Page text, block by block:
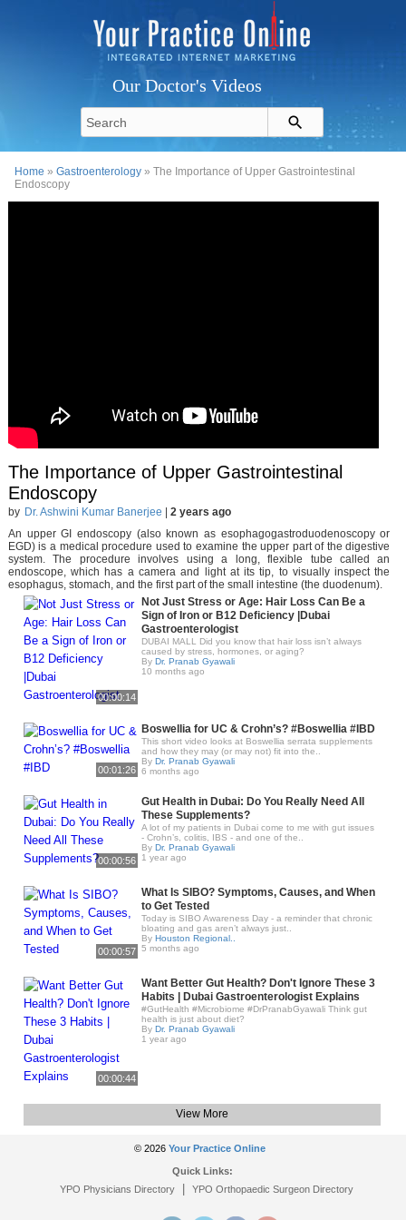
Our Doctor's Videos
Home »Gastroenterology » The Importance of Upper Gastrointestinal
Endoscopy
The Importance of Upper Gastrointestinal
Endoscopy
by Dr. Ashwini Kumar Banerjee
2 years ago
An upper GI endoscopy (also known as esophagogastroduodenoscopy or
EGD) is a medical procedure used to examine the upper part of the digestive
system. The procedure involves using a long, flexible tube called an
endoscope, which has a camera and light at its tip, to visually inspect the
esophagus, stomach, and the first part of the small intestine (the duodenum).
00:00:14
Not Just Stress or Age: Hair Loss Can Be a
Sign of Iron or B12 Deficiency |Dubai
Gastroenterologist
DUBAI MALL Did you know that hair loss isn’t always
caused by stress, hormones, or aging?
By Dr. Pranab Gyawali
10 months ago
00:01:26
Boswellia for UC & Crohn’s? #Boswellia #IBD
This short video looks at Boswellia serrata supplements
and how they may (or may not) fit into the..
By Dr. Pranab Gyawali
6 months ago
00:00:56
Gut Health in Dubai: Do You Really Need All
These Supplements?
A lot of my patients in Dubai come to me with gut issues
- Crohn’s, colitis, IBS - and one of the..
By Dr. Pranab Gyawali
1 year ago
00:00:57
What Is SIBO? Symptoms, Causes, and When
to Get Tested
Today is SIBO Awareness Day - a reminder that chronic
bloating and gas aren’t always just..
By Houston Regional..
5 months ago
00:00:44
Want Better Gut Health? Don't Ignore These 3
Habits | Dubai Gastroenterologist Explains
#GutHealth #Microbiome #DrPranabGyawali Think gut
health is just about diet?
By Dr. Pranab Gyawali
1 year ago
View More
© 2026 Your Practice Online
Quick Links:
YPO Physicians Directory| YPO Orthopaedic Surgeon Directory